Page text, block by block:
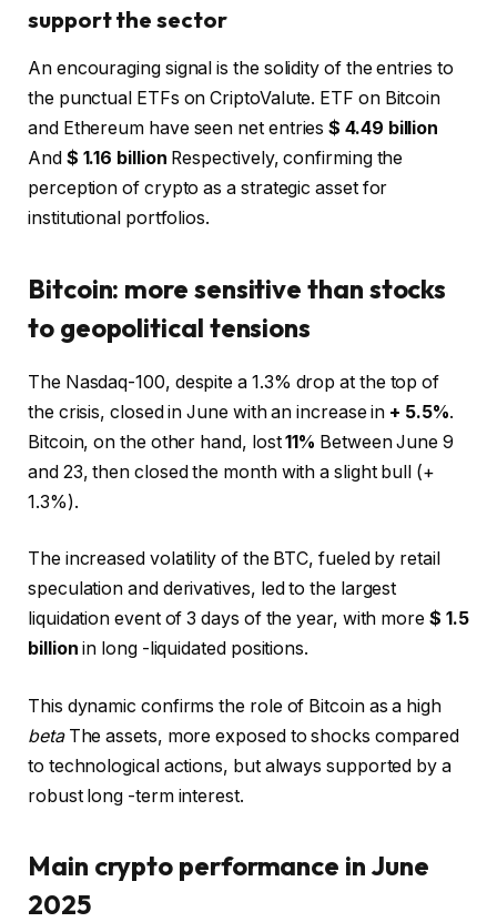
support the sector
An encouraging signal is the solidity of the entries to
the punctual ETFs on CriptoValute. ETF on Bitcoin
and Ethereum have seen net entries$ 4.49 billion
And $ 1.16 billion Respectively, confirming the
perception of crypto as a strategic asset for
institutional portfolios.
Bitcoin: more sensitive than stocks
to geopolitical tensions
The Nasdaq-100, despite a 1.3% drop at the top of
the crisis, closed in June with an increase in + 5.5%.
Bitcoin, on the other hand, lost11% Between June 9
and 23, then closed the month with a slight bull (+
1.3%).
The increased volatility of the BTC, fueled by retail
speculation and derivatives, led to the largest
liquidation event of 3 days of the year, with more $ 1.5
billion in long -liquidated positions.
This dynamic confirms the role of Bitcoin as a high
betaThe assets, more exposed to shocks compared
to technological actions, but always supported by a
robust long -term interest.
Main crypto performance in June
2025